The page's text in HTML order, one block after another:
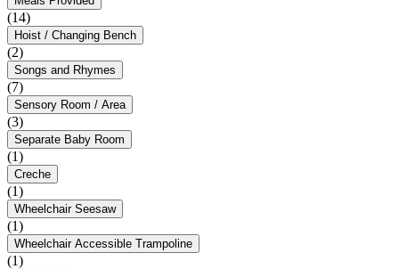
(14)
Hoist / Changing Bench
(2)
Songs and Rhymes
(7)
Sensory Room / Area
(3)
Separate Baby Room
(1)
Creche
(1)
Wheelchair Seesaw
(1)
Wheelchair Accessible Trampoline
(1)